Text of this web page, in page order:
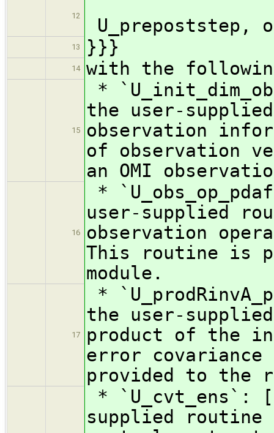
12 U_prepoststep,
13 }}}
14 with the
15
*
the user-
observation
of observation
an OMI
16
*
user-supplied
observation
This routine is
module.
17
*
the user-
product of the
error covariance
provided to the
* `U_cvt_ens`:
supplied routine